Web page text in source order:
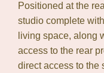
Positioned at the
studio complete
living space, along
access to the rear
direct access to the